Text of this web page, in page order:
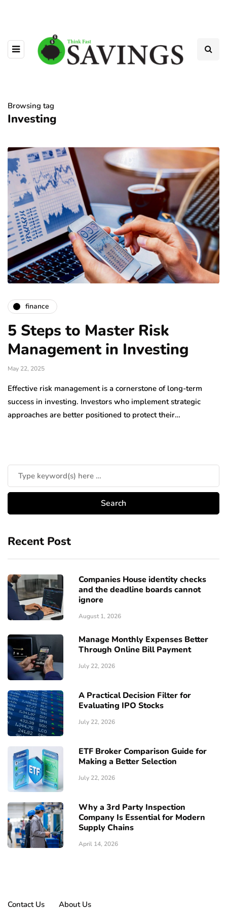
Browsing tag
Investing
finance
5 Steps to Master Risk
Management in Investing
May 22, 2025
Effective risk management is a cornerstone of long-term
success in investing. Investors who implement strategic
approaches are better positioned to protect their…
Recent Post
Companies House identity checks
and the deadline boards cannot
ignore
August 1, 2026
Manage Monthly Expenses Better
Through Online Bill Payment
July 22, 2026
A Practical Decision Filter for
Evaluating IPO Stocks
July 22, 2026
ETF Broker Comparison Guide for
Making a Better Selection
July 22, 2026
Why a 3rd Party Inspection
Company Is Essential for Modern
Supply Chains
April 14, 2026
Contact Us About Us